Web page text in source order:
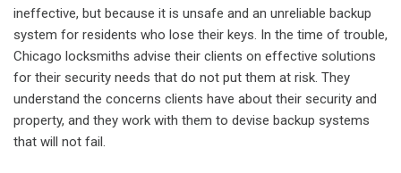
ineffective, but because it is unsafe and an unreliable backup
system for residents who lose their keys. In the time of trouble,
Chicago locksmiths advise their clients on effective solutions
for their security needs that do not put them at risk. They
understand the concerns clients have about their security and
property, and they work with them to devise backup systems
that will not fail.